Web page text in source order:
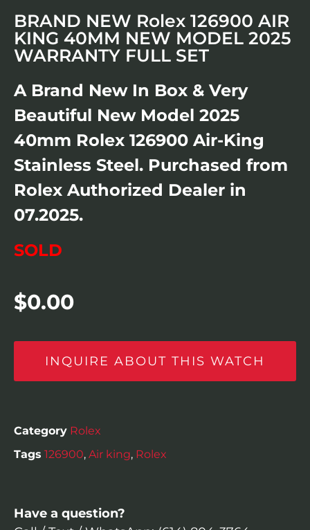
BRAND NEW Rolex 126900 AIR
KING 40MM NEW MODEL 2025
WARRANTY FULL SET
A Brand New In Box & Very
Beautiful New Model 2025
40mm Rolex 126900 Air-King
Stainless Steel. Purchased from
Rolex Authorized Dealer in
07.2025.
SOLD
$0.00
INQUIRE ABOUT THIS WATCH
Category Rolex
Tags 126900, Air king, Rolex
Have a question?